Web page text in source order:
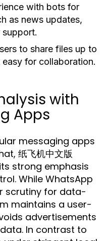
with bots for
as news updates,
support.
to share files up to
for collaboration.
with
Apps
messaging apps
纸飞机中文版
strong emphasis
While WhatsApp
scrutiny for data-
maintains a user-
advertisements
In contrast to